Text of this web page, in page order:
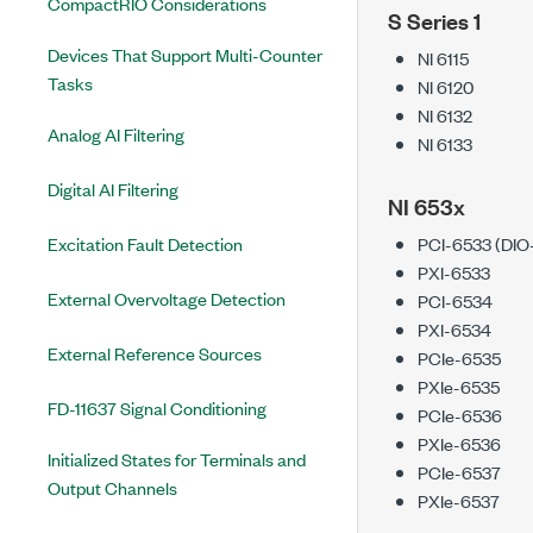
Devices That Support Multi-Counter
Tasks
Analog AI Filtering
Digital AI Filtering
Excitation Fault Detection
External Overvoltage Detection
External Reference Sources
FD-11637 Signal Conditioning
Initialized States for Terminals and
Output Channels
S Series 1
NI 6115
NI 6120
NI 6132
NI 6133
NI 653x
PCI-6533
PXI-6533
PCI-6534
PXI-6534
PCIe-6535
PXIe-6535
PCIe-6536
PXIe-6536
PCIe-6537
PXIe-6537